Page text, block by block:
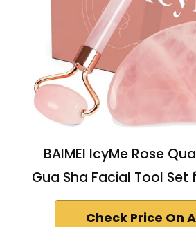
BAIMEI IcyMe Rose
Gua Sha Facial Tool Set
Check Price On